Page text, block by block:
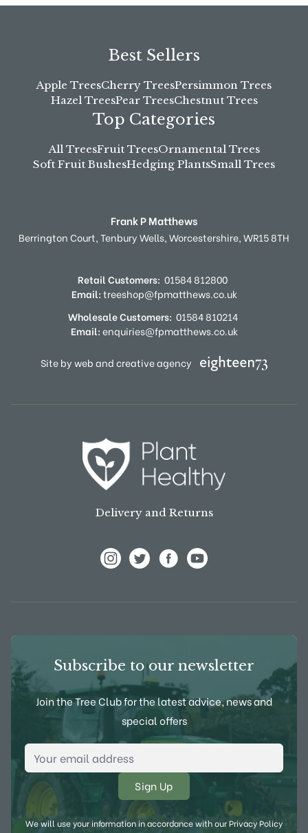
Best Sellers
Apple TreesCherry TreesPersimmon Trees
Hazel TreesPear TreesChestnut Trees
Top Categories
All TreesFruit TreesOrnamental Trees
Soft Fruit BushesHedging PlantsSmall Trees
Frank P Matthews
Berrington Court,Tenbury Wells,Worcestershire,WR15 8TH
Retail Customers: 01584 812800
Email:treeshop@fpmatthews.co.uk
Wholesale Customers: 01584 810214
Email:enquiries@fpmatthews.co.uk
Site by web and creative agency
Delivery and Returns
Subscribe to our newsletter
Join the Tree Club for the latest advice, news and
special offers
Email Address
We will use your information in accordance with ourPrivacy Policy